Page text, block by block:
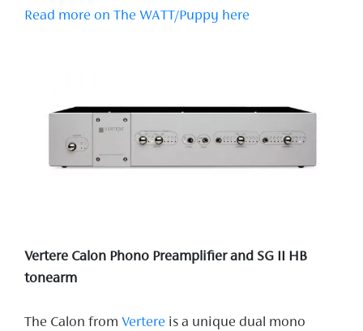
Read more on The WATT/Puppy here
Vertere Calon Phono Preamplifier and SG II HB
tonearm
The Calon from Vertere is a unique dual mono